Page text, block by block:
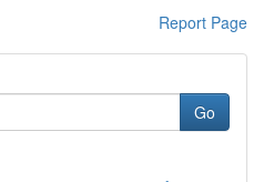
Report Page
Go